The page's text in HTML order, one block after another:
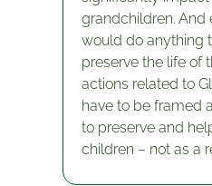
grandchildren. And
would do anything
preserve the life of
actions related to
have to be framed
to preserve and
children – not as a